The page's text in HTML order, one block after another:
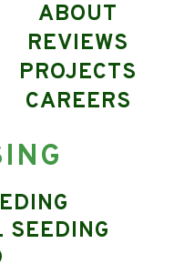
ABOUT
REVIEWS
PROJECTS
CAREERS